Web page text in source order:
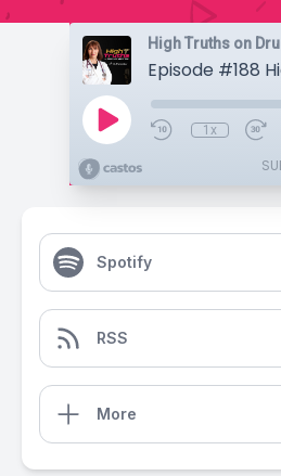
High Truths on
1x
Spotify
RSS
More